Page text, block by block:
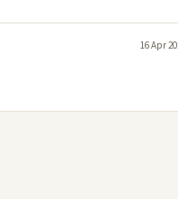
16 Apr